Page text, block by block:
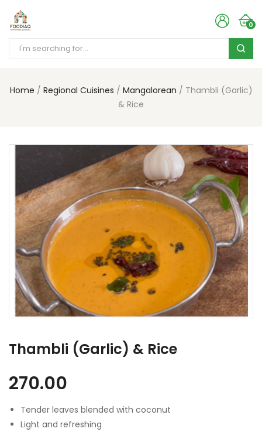
0
Home Regional Cuisines Mangalorean
Thambli (Garlic)
& Rice
Thambli (Garlic) & Rice
270.00
Tender leaves blended with coconut
Light and refreshing